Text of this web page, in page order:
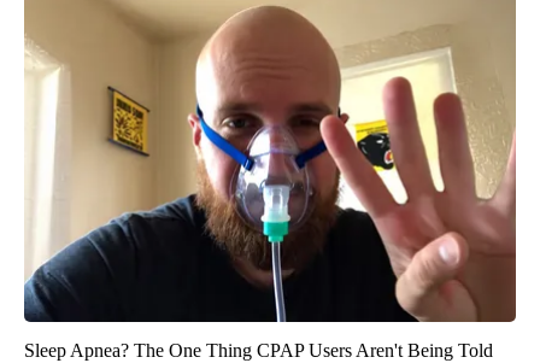
Sleep Apnea? The One Thing CPAP Users Aren't Being Told